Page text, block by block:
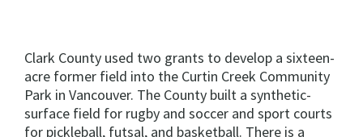
Clark County used two grants to develop a sixteen-
acre former field into the Curtin Creek Community
Park in Vancouver. The County built a synthetic-
surface field for rugby and soccer and sport courts
for pickleball, futsal, and basketball. There is a